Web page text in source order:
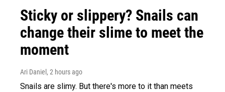
Sticky or slippery? Snails can
change their slime to meet the
moment
Ari Daniel , 2 hours ago
Snails are slimy. But there's more to it than meets